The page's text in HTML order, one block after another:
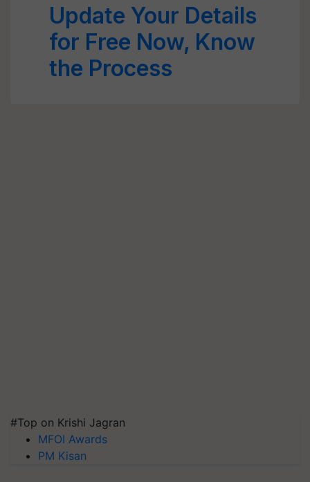
Update Your Details
for Free Now, Know
the Process
#Top on Krishi Jagran
MFOI Awards
PM Kisan